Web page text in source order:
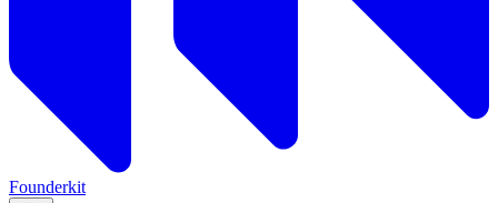
Founderkit